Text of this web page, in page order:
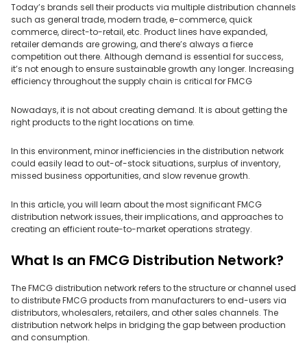
Today’s brands sell their products via multiple distribution channels
such as general trade, modern trade, e-commerce, quick
commerce, direct-to-retail, etc. Product lines have expanded,
retailer demands are growing, and there’s always a fierce
competition out there. Although demand is essential for success,
it’s not enough to ensure sustainable growth any longer. Increasing
efficiency throughout the supply chain is critical for FMCG
Nowadays, it is not about creating demand. It is about getting the
right products to the right locations on time.
In this environment, minor inefficiencies in the distribution network
could easily lead to out-of-stock situations, surplus of inventory,
missed business opportunities, and slow revenue growth.
In this article, you will learn about the most significant FMCG
distribution network issues, their implications, and approaches to
creating an efficient route-to-market operations strategy.
What Is an FMCG Distribution Network?
The FMCG distribution network refers to the structure or channel used
to distribute FMCG products from manufacturers to end-users via
distributors, wholesalers, retailers, and other sales channels. The
distribution network helps in bridging the gap between production
and consumption.